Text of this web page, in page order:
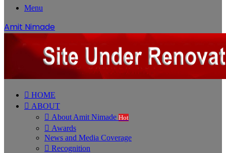
Menu
Amit Nimade
HOME
ABOUT
About Amit Nimade Hot
Awards
News and Media Coverage
Recognition